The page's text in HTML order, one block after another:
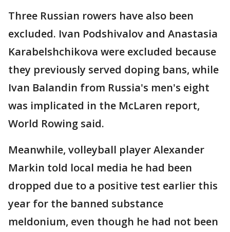
Three Russian rowers have also been
excluded. Ivan Podshivalov and Anastasia
Karabelshchikova were excluded because
they previously served doping bans, while
Ivan Balandin from Russia's men's eight
was implicated in the McLaren report,
World Rowing said.
Meanwhile, volleyball player Alexander
Markin told local media he had been
dropped due to a positive test earlier this
year for the banned substance
meldonium, even though he had not been